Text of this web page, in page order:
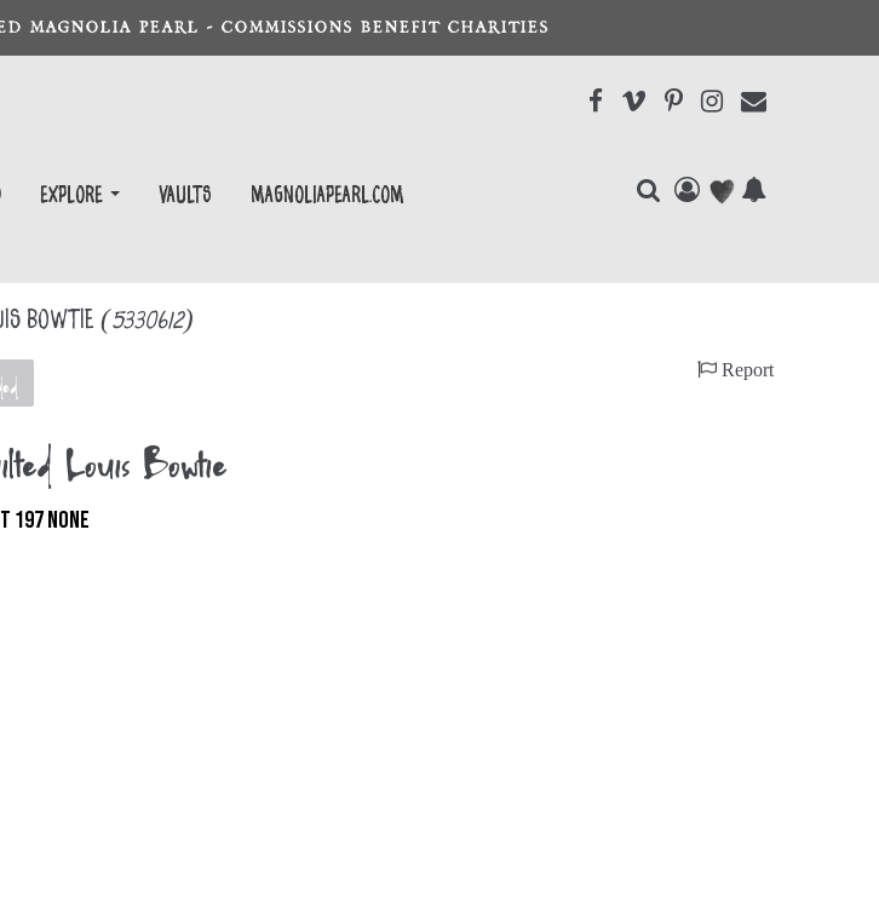
MAGNOLIA PEARL - COMMISSIONS BENEFIT CHARITIES
EXPLORE Vaults magnoliapearl.com
Bowtie (5330612)
Report
Louis Bowtie
197 NONE